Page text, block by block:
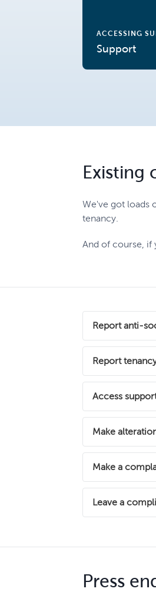
ACCESSING
Support
Existing
We've got loads
tenancy.
And of course, if
Report anti-
There’s no
matter whether
Report an
Report
We take
are breaking the
Access
If you're an
available to help.
Find out what
Make
If you would
Let us know
Make a
We understand
action to put
Leave a
positive
Leave a
Press